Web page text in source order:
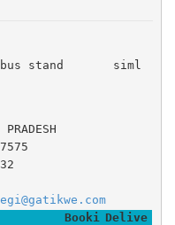
bus stand 	siml
Booki
Delive